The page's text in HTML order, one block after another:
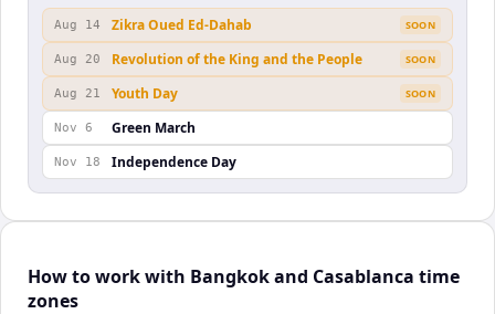
Aug 14 Zikra Oued Ed-Dahab SOON
Aug 20 Revolution of the King and the People SOON
Aug 21 Youth Day SOON
Nov 6 Green March
Nov 18 Independence Day
How to work with Bangkok and Casablanca time
zones